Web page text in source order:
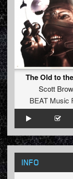
The Old to
Scott
BEAT Music
INFO